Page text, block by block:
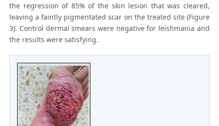
the regression of 85% of the skin lesion that was cleared,
leaving a faintly pigmentated scar on the treated site (Figure
3). Control dermal smears were negative for leishmania and
the results were satisfying.